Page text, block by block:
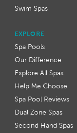
Swim Spas
EXPLORE
Spa Pools
Our Difference
Explore All Spas
Help Me Choose
Spa Pool Reviews
Dual Zone Spas
Second Hand Spas